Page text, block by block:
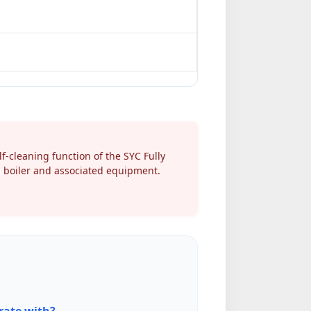
function of the SYC Fully
and associated equipment.